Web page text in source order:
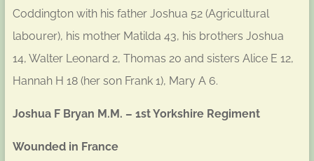
Coddington with his father Joshua 52 (Agricultural
labourer), his mother Matilda 43, his brothers Joshua
14, Walter Leonard 2, Thomas 20 and sisters Alice E 12,
Hannah H 18 (her son Frank 1), Mary A 6.
Joshua F Bryan M.M. – 1st Yorkshire Regiment
Wounded in France